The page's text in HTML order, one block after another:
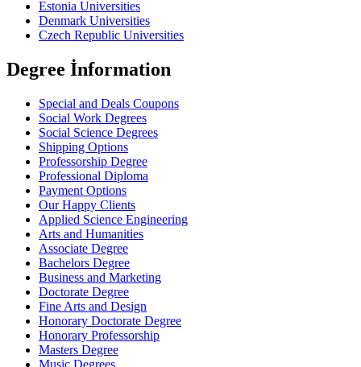
Estonia Universities
Denmark Universities
Czech Republic Universities
Degree İnformation
Special and Deals Coupons
Social Work Degrees
Social Science Degrees
Shipping Options
Professorship Degree
Professional Diploma
Payment Options
Our Happy Clients
Applied Science Engineering
Arts and Humanities
Associate Degree
Bachelors Degree
Business and Marketing
Doctorate Degree
Fine Arts and Design
Honorary Doctorate Degree
Honorary Professorship
Masters Degree